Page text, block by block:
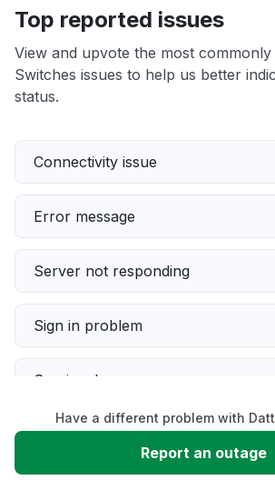
Top reported issues
View and upvote the most
Switches issues to help us better
status.
Connectivity issue
Error message
Server not responding
Sign in problem
Service down
Slow performance
Have a different problem with
Report an outage